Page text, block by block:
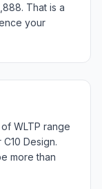
That is a
your
WLTP range
Design.
more than